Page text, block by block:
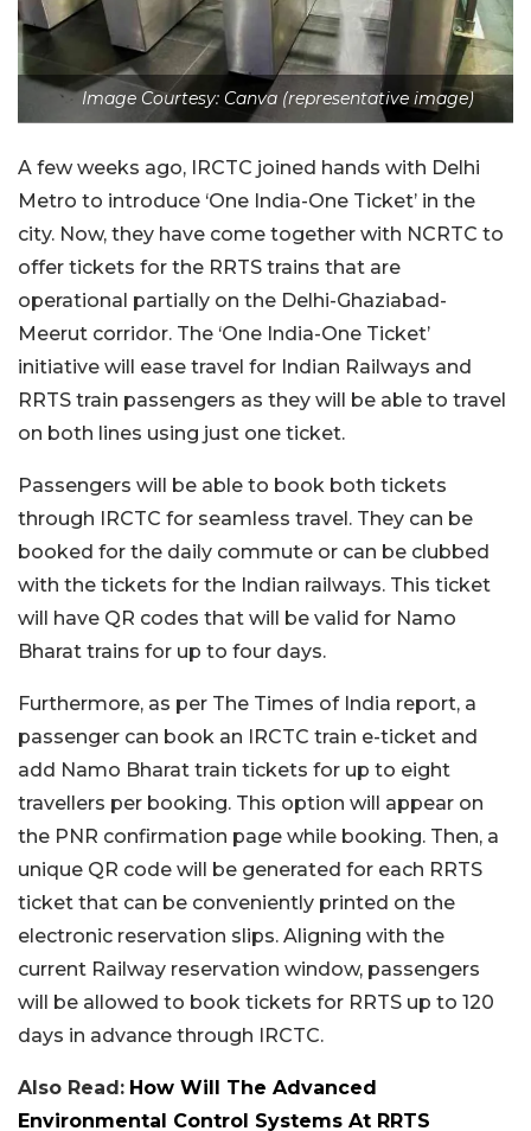
Image Courtesy: Canva (representative image)
A few weeks ago, IRCTC joined hands with Delhi
Metro to introduce ‘One India-One Ticket’ in the
city. Now, they have come together with NCRTC to
offer tickets for the RRTS trains that are
operational partially on the Delhi-Ghaziabad-
Meerut corridor. The ‘One India-One Ticket’
initiative will ease travel for Indian Railways and
RRTS train passengers as they will be able to travel
on both lines using just one ticket.
Passengers will be able to book both tickets
through IRCTC for seamless travel. They can be
booked for the daily commute or can be clubbed
with the tickets for the Indian railways. This ticket
will have QR codes that will be valid for Namo
Bharat trains for up to four days.
Furthermore, as per The Times of India report, a
passenger can book an IRCTC train e-ticket and
add Namo Bharat train tickets for up to eight
travellers per booking. This option will appear on
the PNR confirmation page while booking. Then, a
unique QR code will be generated for each RRTS
ticket that can be conveniently printed on the
electronic reservation slips. Aligning with the
current Railway reservation window, passengers
will be allowed to book tickets for RRTS up to 120
days in advance through IRCTC.
Also Read: How Will The Advanced
Environmental Control Systems At RRTS